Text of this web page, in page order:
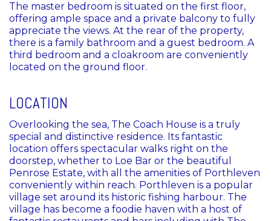
The master bedroom is situated on the first floor,
offering ample space and a private balcony to fully
appreciate the views. At the rear of the property,
there is a family bathroom and a guest bedroom. A
third bedroom and a cloakroom are conveniently
located on the ground floor.
LOCATION
Overlooking the sea, The Coach House is a truly
special and distinctive residence. Its fantastic
location offers spectacular walks right on the
doorstep, whether to Loe Bar or the beautiful
Penrose Estate, with all the amenities of Porthleven
conveniently within reach. Porthleven is a popular
village set around its historic fishing harbour. The
village has become a foodie haven with a host of